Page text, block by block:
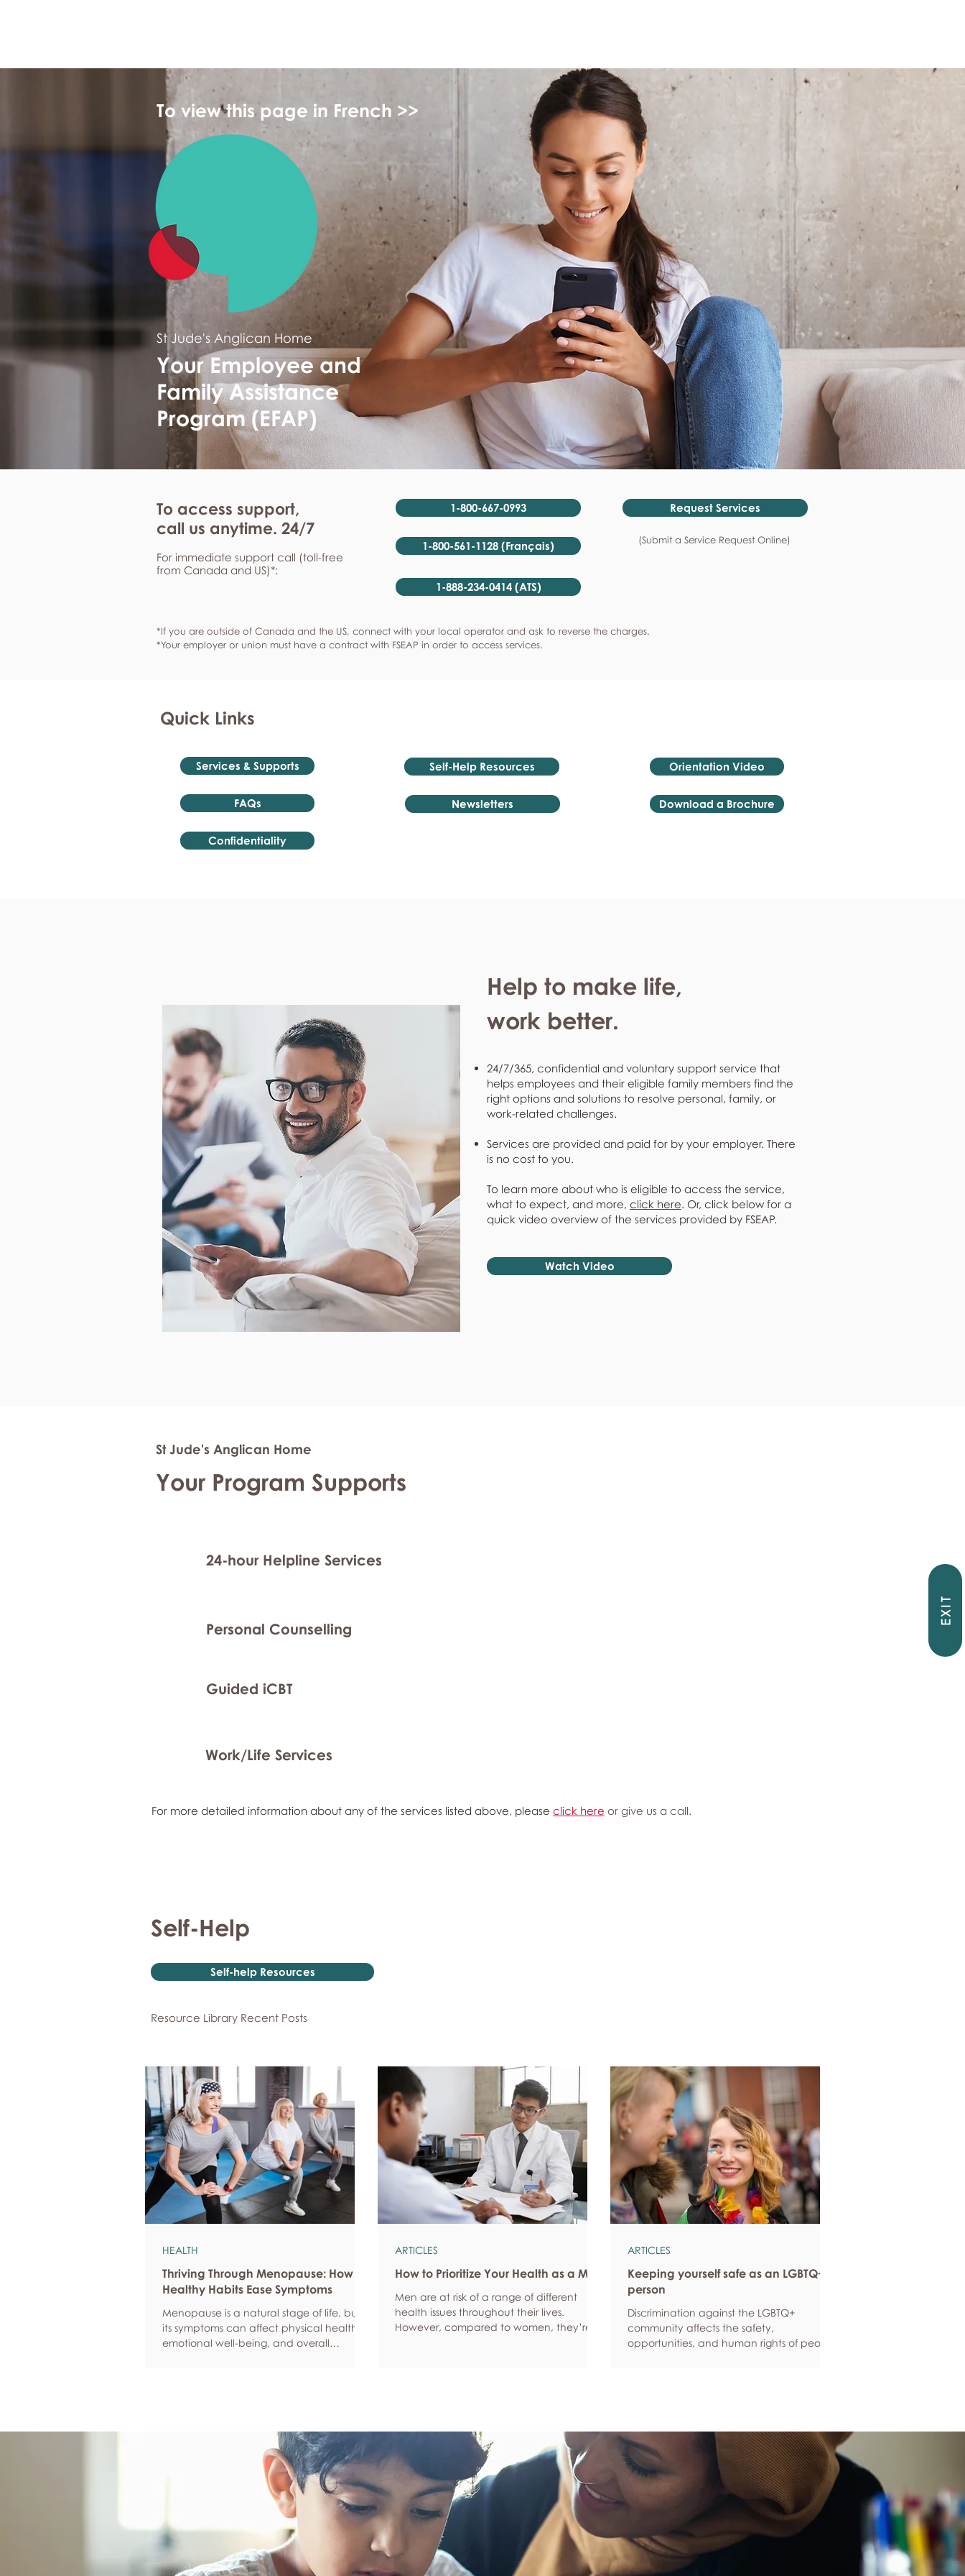
EXIT
To view this page in French >>
St Jude's Anglican Home
Your Employee and
Family Assistance
Program (EFAP)
To access support,
call us anytime. 24/7
For immediate support call (toll-free
from Canada and US)*:
1-800-667-0993
1-800-561-1128 (Français)
1-888-234-0414 (ATS)
Request Services
(Submit a Service Request Online)
*If you are outside of Canada and the US, connect with your local operator and ask to reverse the charges.
*Your employer or union must have a contract with FSEAP in order to access services.
Quick Links
Services & Supports
FAQs
Confidentiality
Self-Help Resources
Newsletters
Orientation Video
Download a Brochure
Help to make life,
work better.
24/7/365, confidential and voluntary support service that
helps employees and their eligible family members find the
right options and solutions to resolve personal, family, or
work-related challenges.
Services are provided and paid for by your employer. There
is no cost to you.
To learn more about who is eligible to access the service,
what to expect, and more, click here. Or, click below for a
quick video overview of the services provided by FSEAP.
Watch Video
St Jude's Anglican Home
Your Program Supports
24-hour Helpline Services
Personal Counselling
Guided iCBT
Work/Life Services
Self-Help
Self-help Resources
Resource Library Recent Posts
Thriving Through Menopause: How
Healthy Habits Ease Symptoms
Menopause is a natural stage of life, but
its symptoms can affect physical health,
emotional well-being, and overall
of life, and feel more empowered as they
navigate this transition.
HEALTH
How to Prioritize Your Health as a Man
Men are at risk of a range of different
health issues throughout their lives.
However, compared to women, they’re
identifying any health issues or
determining whether someone has a
higher chance of developing a health
issue so that ear
ARTICLES
Keeping yourself safe as an LGBTQ+
person
Discrimination against the LGBTQ+
community affects the safety,
opportunities, and human rights of people
feeling safe - it’s also about feeling like
you matter, and having control over your
own life. Make sure you know your legal
rights in all sorts of situations – from
employment, housin
ARTICLES
For more detailed information about any of the services listed above, please click here or give us a call.